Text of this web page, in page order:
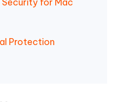
Protection